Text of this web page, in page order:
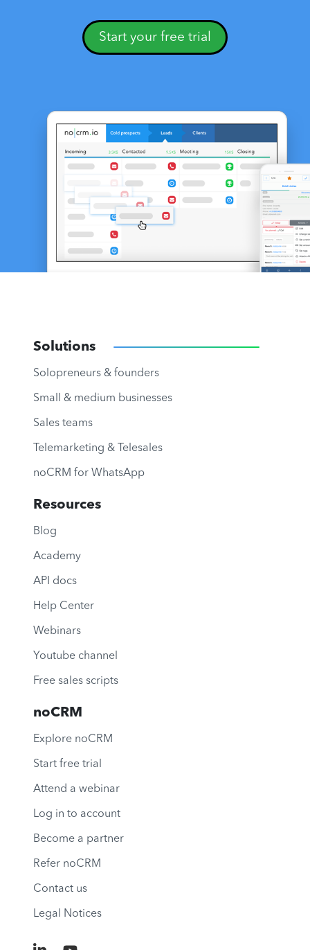
Start your free trial
Solutions
Solopreneurs & founders
Small & medium businesses
Sales teams
Telemarketing & Telesales
noCRM for WhatsApp
Resources
Blog
Academy
API docs
Help Center
Webinars
Youtube channel
Free sales scripts
noCRM
Explore noCRM
Start free trial
Attend a webinar
Log in to account
Become a partner
Refer noCRM
Contact us
Legal Notices